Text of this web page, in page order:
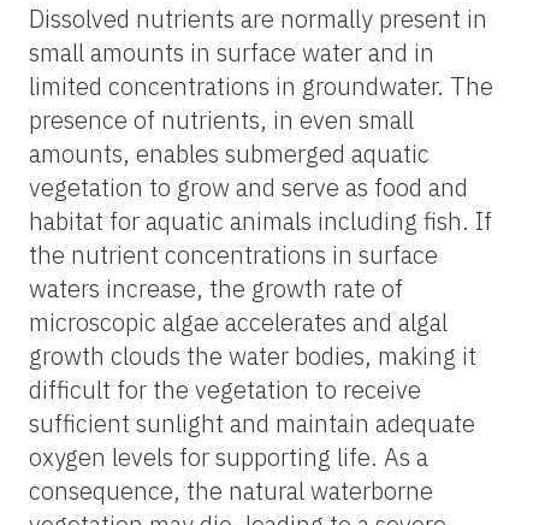
Dissolved nutrients are normally present in
small amounts in surface water and in
limited concentrations in groundwater. The
presence of nutrients, in even small
amounts, enables submerged aquatic
vegetation to grow and serve as food and
habitat for aquatic animals including fish. If
the nutrient concentrations in surface
waters increase, the growth rate of
microscopic algae accelerates and algal
growth clouds the water bodies, making it
difficult for the vegetation to receive
sufficient sunlight and maintain adequate
oxygen levels for supporting life. As a
consequence, the natural waterborne